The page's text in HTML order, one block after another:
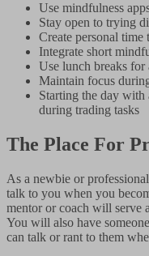
Use mindfulness
Stay open to trying
Create personal
Integrate short
Use lunch breaks for
Maintain focus
Starting the day
during trading tasks
The Place For
As a newbie or
talk to you when you
mentor or coach will serve
You will also have
can talk or rant to them